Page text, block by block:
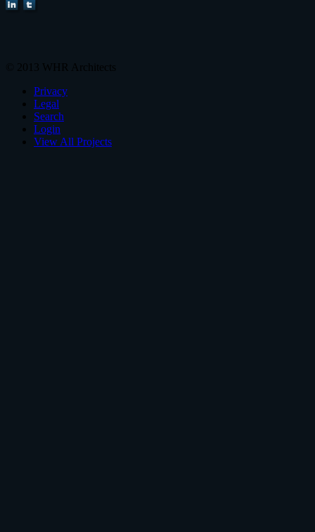
© 2013 WHR Architects
Privacy
Legal
Search
Login
View All Projects